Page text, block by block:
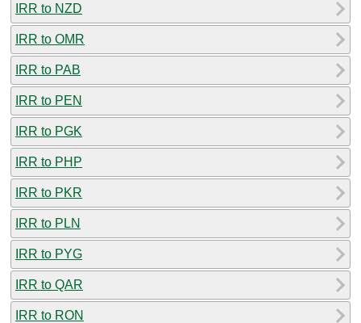
IRR to NZD
IRR to OMR
IRR to PAB
IRR to PEN
IRR to PGK
IRR to PHP
IRR to PKR
IRR to PLN
IRR to PYG
IRR to QAR
IRR to RON